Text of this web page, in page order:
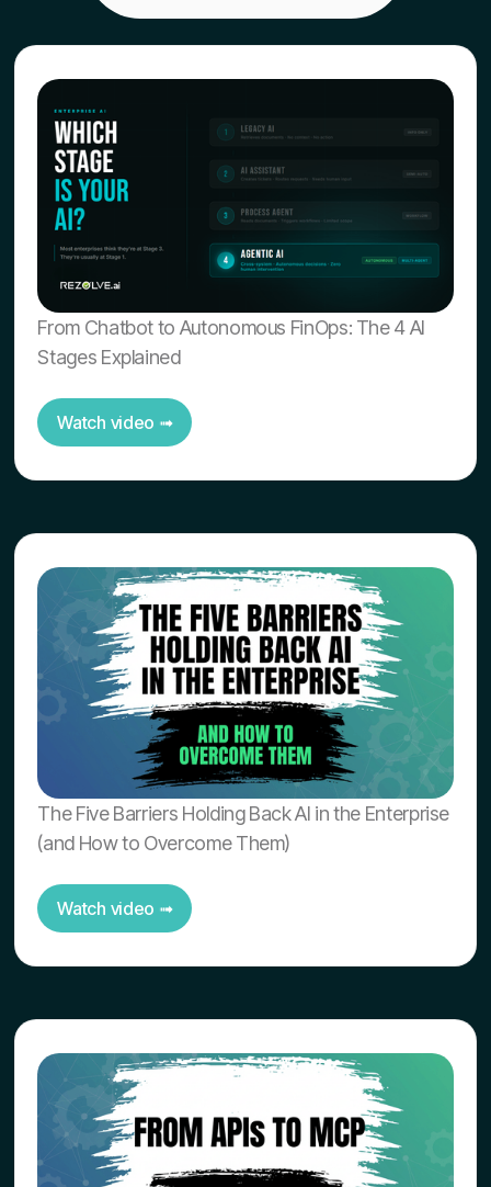
From Chatbot to Autonomous FinOps: The 4 AI
Stages Explained
Watch video ➟
The Five Barriers Holding Back AI in the Enterprise
(and How to Overcome Them)
Watch video ➟